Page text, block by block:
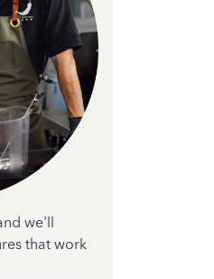
we'll
that work